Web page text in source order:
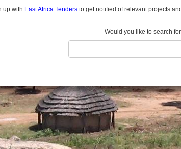
up with East Africa Tenders to get notified of relevant projects
Would you like to search